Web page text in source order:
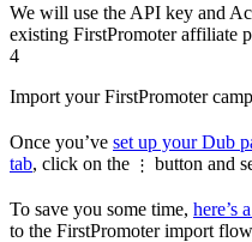
We will use the API key and
existing FirstPromoter affiliate
4
Import your FirstPromoter
Once you’ve set up your Dub
tab, click on the ⋮ button and
To save you some time, here’s
to the FirstPromoter import